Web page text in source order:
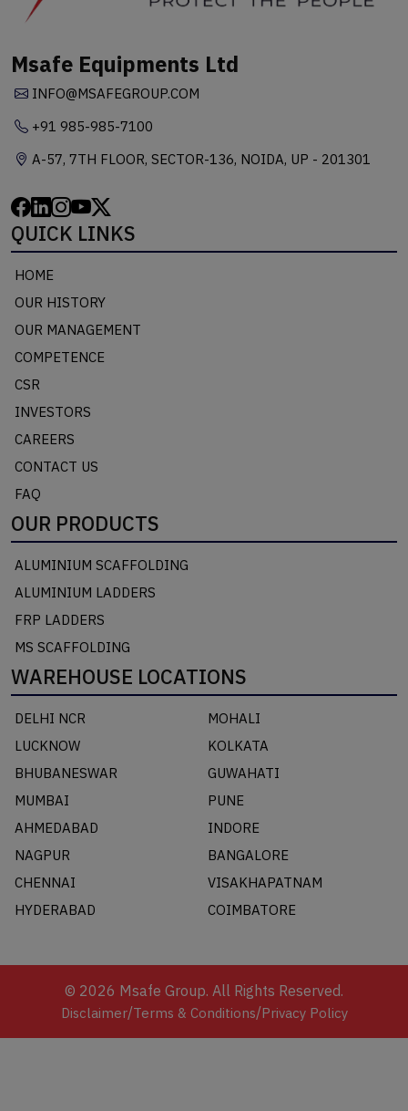
Msafe Equipments Ltd
INFO@MSAFEGROUP.COM
+91 985-985-7100
A-57, 7TH FLOOR, SECTOR-136, NOIDA, UP - 201301
QUICK LINKS
HOME
OUR HISTORY
OUR MANAGEMENT
COMPETENCE
CSR
INVESTORS
CAREERS
CONTACT US
FAQ
OUR PRODUCTS
ALUMINIUM SCAFFOLDING
ALUMINIUM LADDERS
FRP LADDERS
MS SCAFFOLDING
WAREHOUSE LOCATIONS
DELHI NCR
MOHALI
LUCKNOW
KOLKATA
BHUBANESWAR
GUWAHATI
MUMBAI
PUNE
AHMEDABAD
INDORE
NAGPUR
BANGALORE
CHENNAI
VISAKHAPATNAM
HYDERABAD
COIMBATORE
© 2026 Msafe Group. All Rights Reserved.
Disclaimer/Terms & Conditions/Privacy Policy